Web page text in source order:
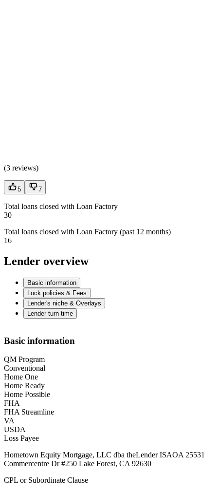
(3 reviews)
5 7
Total loans closed with Loan Factory
30
Total loans closed with Loan Factory (past 12 months)
16
Lender overview
Basic information
Lock policies & Fees
Lender's niche & Overlays
Lender turn time
Basic information
QM Program
Conventional
Home One
Home Ready
Home Possible
FHA
FHA Streamline
VA
USDA
Loss Payee
Hometown Equity Mortgage, LLC dba theLender ISAOA 25531
Commercentre Dr #250 Lake Forest, CA 92630
CPL or Subordinate Clause